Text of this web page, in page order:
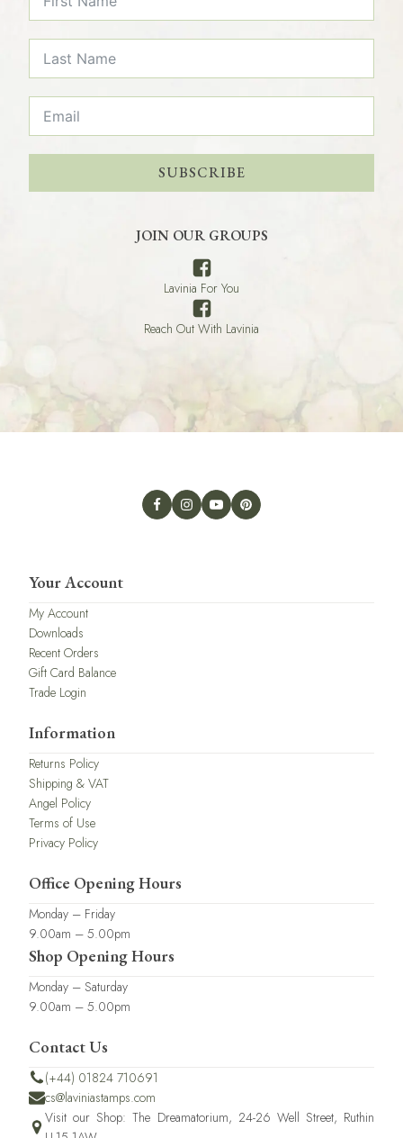
SUBSCRIBE
JOIN OUR GROUPS
Lavinia For You
Reach Out With Lavinia
Your Account
My Account
Downloads
Recent Orders
Gift Card Balance
Trade Login
Information
Returns Policy
Shipping & VAT
Angel Policy
Terms of Use
Privacy Policy
Office Opening Hours
Monday – Friday
9.00am – 5.00pm
Shop Opening Hours
Monday – Saturday
9.00am – 5.00pm
Contact Us
(+44) 01824 710691
cs@laviniastamps.com
Visit our Shop: The Dreamatorium, 24-26 Well Street, Ruthin